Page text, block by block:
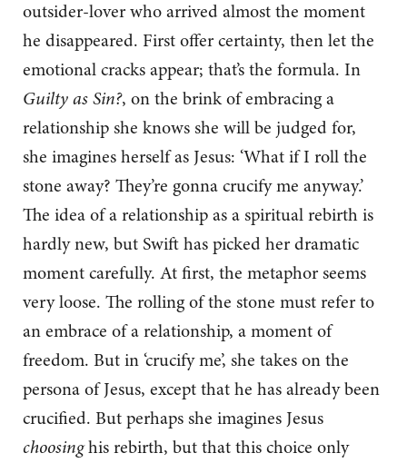
outsider-lover who arrived almost the moment
he disappeared. First offer certainty, then let the
emotional cracks appear; that’s the formula. In
Guilty as Sin?, on the brink of embracing a
relationship she knows she will be judged for,
she imagines herself as Jesus: ‘What if I roll the
stone away? They’re gonna crucify me anyway.’
The idea of a relationship as a spiritual rebirth is
hardly new, but Swift has picked her dramatic
moment carefully. At first, the metaphor seems
very loose. The rolling of the stone must refer to
an embrace of a relationship, a moment of
freedom. But in ‘crucify me’, she takes on the
persona of Jesus, except that he has already been
crucified. But perhaps she imagines Jesus
choosinghis rebirth, but that this choice only